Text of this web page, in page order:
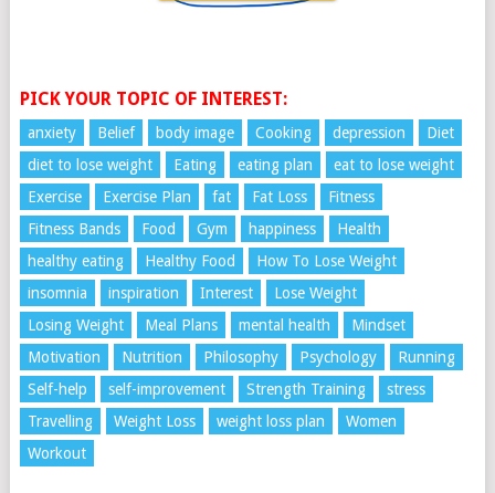
PICK YOUR TOPIC OF INTEREST:
anxiety Belief body image Cooking depression
Diet
diet to lose weight
Eating eating plan
eat to lose weight
Exercise
Exercise Plan fat Fat Loss
Fitness
Fitness Bands
Food Gym happiness
Health
healthy eating
Healthy Food
How To Lose Weight
insomnia
inspiration Interest
Lose Weight
Losing Weight
Meal Plans mental health
Mindset
Motivation
Nutrition Philosophy Psychology
Running
Self-help
self-improvement Strength Training
stress
Travelling
Weight Loss weight loss plan
Women
Workout